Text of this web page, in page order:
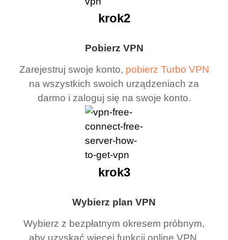
Pobierz VPN
Zarejestruj swoje konto, pobierz Turbo VPN
na wszystkich swoich urządzeniach za
darmo i zaloguj się na swoje konto.
krok2
Wybierz plan VPN
Wybierz z bezpłatnym okresem próbnym,
aby uzyskać więcej funkcji online VPN.
krok3